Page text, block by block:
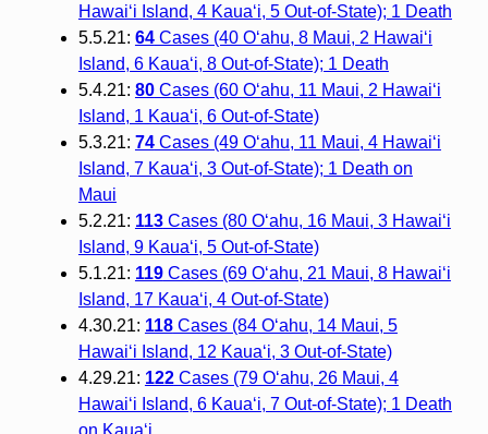
Hawai‘i Island, 4 Kaua‘i, 5 Out-of-State); 1 Death
5.5.21: 64Cases (40 O‘ahu, 8 Maui, 2 Hawai‘i
Island, 6 Kaua‘i, 8 Out-of-State); 1 Death
5.4.21: 80Cases (60 O‘ahu, 11 Maui, 2 Hawai‘i
Island, 1 Kaua‘i, 6 Out-of-State)
5.3.21: 74Cases (49 O‘ahu, 11 Maui, 4 Hawai‘i
Island, 7 Kaua‘i, 3 Out-of-State); 1 Death on
Maui
5.2.21: 113Cases (80 O‘ahu, 16 Maui, 3 Hawai‘i
Island, 9 Kaua‘i, 5 Out-of-State)
5.1.21: 119Cases (69 O‘ahu, 21 Maui, 8 Hawai‘i
Island, 17 Kaua‘i, 4 Out-of-State)
4.30.21: 118Cases (84 O‘ahu, 14 Maui, 5
Hawai‘i Island, 12 Kaua‘i, 3 Out-of-State)
4.29.21: 122Cases (79 O‘ahu, 26 Maui, 4
Hawai‘i Island, 6 Kaua‘i, 7 Out-of-State); 1 Death
on Kaua‘i